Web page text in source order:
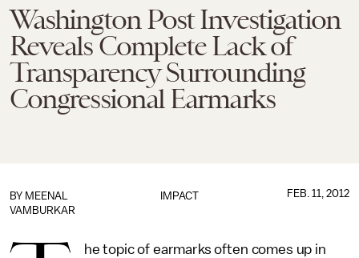
Washington Post Investigation
Reveals Complete Lack of
Transparency Surrounding
Congressional Earmarks
IMPACT
BY MEENAL
VAMBURKAR
FEB. 11, 2012
he topic of earmarks often comes up in